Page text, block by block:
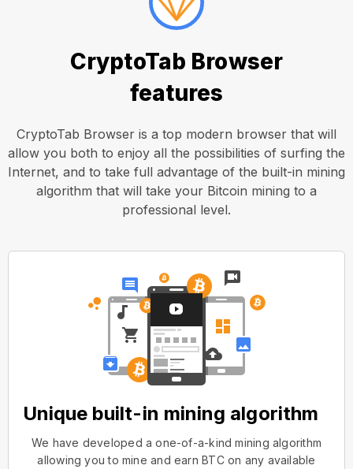
CryptoTab Browser
features
CryptoTab Browser is a top modern browser that will
allow you both to enjoy all the possibilities of surfing the
Internet, and to take full advantage of the built-in mining
algorithm that will take your Bitcoin mining to a
professional level.
Unique built-in mining algorithm
We have developed a one-of-a-kind mining algorithm
allowing you to mine and earn BTC on any available